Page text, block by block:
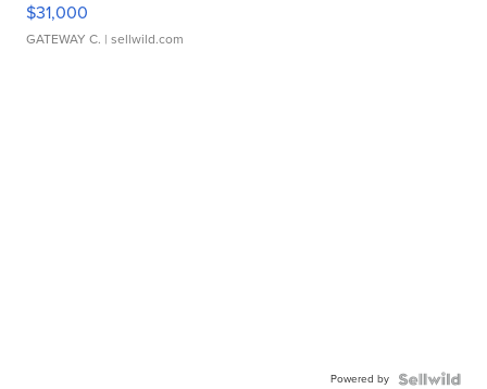
$31,000
GATEWAY C. | sellwild.com
Powered by